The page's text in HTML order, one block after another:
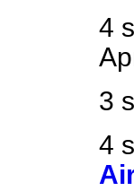
4
3
4